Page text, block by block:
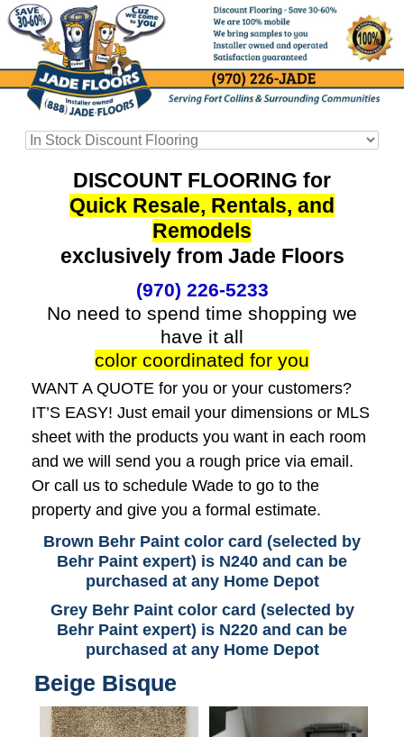
DISCOUNT FLOORING for
Quick Resale, Rentals, and
Remodels
exclusively from Jade Floors
(970) 226-5233
No need to spend time shopping we
have it all
color coordinated for you
WANT A QUOTE for you or your customers?
IT’S EASY! Just email your dimensions or MLS
sheet with the products you want in each room
and we will send you a rough price via email.
Or call us to schedule Wade to go to the
property and give you a formal estimate.
Brown Behr Paint color card (selected by
Behr Paint expert) is N240 and can be
purchased at any Home Depot
Grey Behr Paint color card (selected by
Behr Paint expert) is N220 and can be
purchased at any Home Depot
Beige Bisque